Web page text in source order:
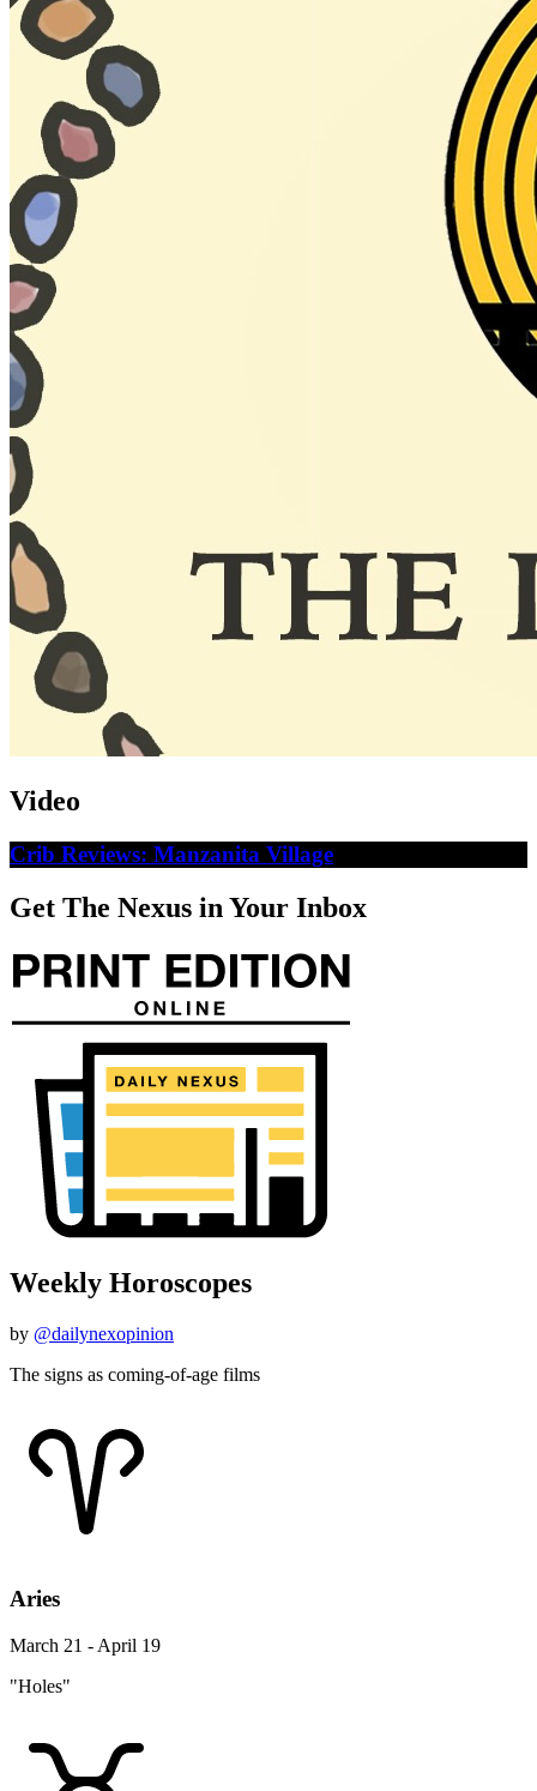
Video
Crib Reviews: Manzanita Village
Get The Nexus in Your Inbox
Weekly Horoscopes
by @dailynexopinion
The signs as coming-of-age films
Aries
March 21 - April 19
"Holes"